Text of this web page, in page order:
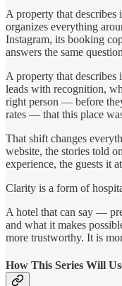
A property that describes
organizes everything
Instagram, its booking
answers the same
A property that
leads with recognition,
right person — before
rates — that this place
That shift changes
website, the stories told
experience, the guests it
Clarity is a form of
A hotel that can say —
and what it makes
more trustworthy. It is
How This Series Will